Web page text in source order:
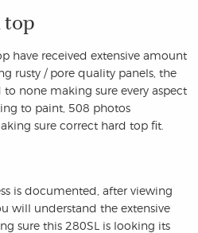
top
have received extensive amount
rusty / pore quality panels, the
none making sure every aspect
to paint, 508 photos
sure correct hard top fit.
is documented, after viewing
will understand the extensive
sure this 280SL is looking its